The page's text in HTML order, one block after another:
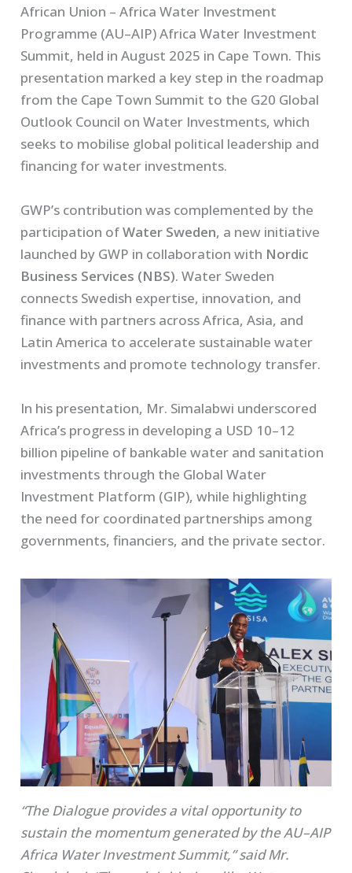
African Union – Africa Water Investment
Programme (AU–AIP) Africa Water Investment
Summit, held in August 2025 in Cape Town. This
presentation marked a key step in the roadmap
from the Cape Town Summit to the G20 Global
Outlook Council on Water Investments, which
seeks to mobilise global political leadership and
financing for water investments.
GWP’s contribution was complemented by the
participation ofWater Sweden, a new initiative
launched by GWP in collaboration with Nordic
Business Services (NBS). Water Sweden
connects Swedish expertise, innovation, and
finance with partners across Africa, Asia, and
Latin America to accelerate sustainable water
investments and promote technology transfer.
In his presentation, Mr. Simalabwi underscored
Africa’s progress in developing a USD 10–12
billion pipeline of bankable water and sanitation
investments through the Global Water
Investment Platform (GIP), while highlighting
the need for coordinated partnerships among
governments, financiers, and the private sector.
“The Dialogue provides a vital opportunity to
sustain the momentum generated by the AU–AIP
Africa Water Investment Summit,” said Mr.